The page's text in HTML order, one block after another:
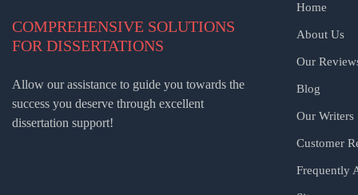
COMPREHENSIVE SOLUTIONS
FOR DISSERTATIONS
Allow our assistance to guide you towards the
success you deserve through excellent
dissertation support!
Home
About Us
Our
Blog
Our Writers
Customer
Frequently